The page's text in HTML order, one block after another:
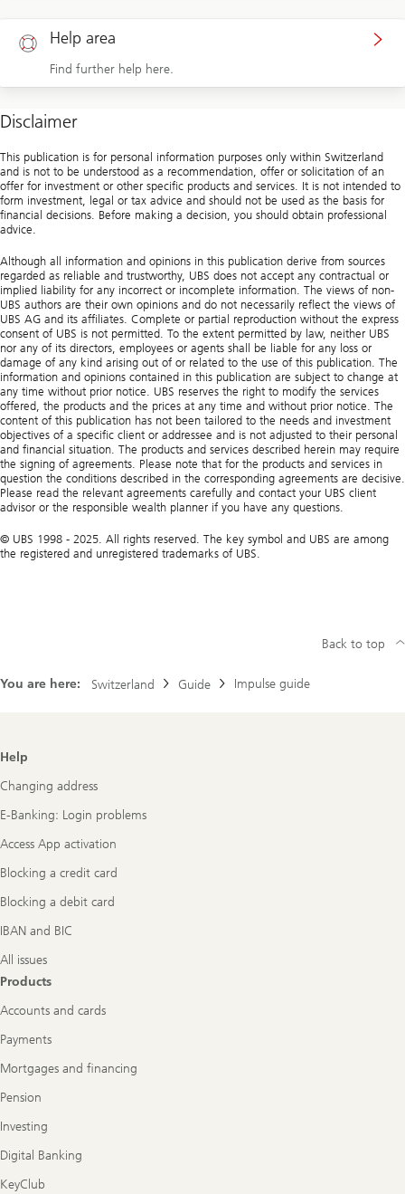
Help area
Find further help here.
Disclaimer
This publication is for personal information purposes only within Switzerland
and is not to be understood as a recommendation, offer or solicitation of an
offer for investment or other specific products and services. It is not intended to
form investment, legal or tax advice and should not be used as the basis for
financial decisions. Before making a decision, you should obtain professional
advice.
Although all information and opinions in this publication derive from sources
regarded as reliable and trustworthy, UBS does not accept any contractual or
implied liability for any incorrect or incomplete information. The views of non-
UBS authors are their own opinions and do not necessarily reflect the views of
UBS AG and its affiliates. Complete or partial reproduction without the express
consent of UBS is not permitted. To the extent permitted by law, neither UBS
nor any of its directors, employees or agents shall be liable for any loss or
damage of any kind arising out of or related to the use of this publication. The
information and opinions contained in this publication are subject to change at
any time without prior notice. UBS reserves the right to modify the services
offered, the products and the prices at any time and without prior notice. The
content of this publication has not been tailored to the needs and investment
objectives of a specific client or addressee and is not adjusted to their personal
and financial situation. The products and services described herein may require
the signing of agreements. Please note that for the products and services in
question the conditions described in the corresponding agreements are decisive.
Please read the relevant agreements carefully and contact your UBS client
advisor or the responsible wealth planner if you have any questions.
© UBS 1998 - 2025. All rights reserved. The key symbol and UBS are among
the registered and unregistered trademarks of UBS.
You are here: Switzerland Guide Impulse guide
Back to top
Footer
Navigation
Help
Changing address
E-Banking: Login problems
Access App activation
Blocking a credit card
Blocking a debit card
IBAN and BIC
All issues
Products
Accounts and cards
Payments
Mortgages and financing
Pension
Investing
Digital Banking
KeyClub